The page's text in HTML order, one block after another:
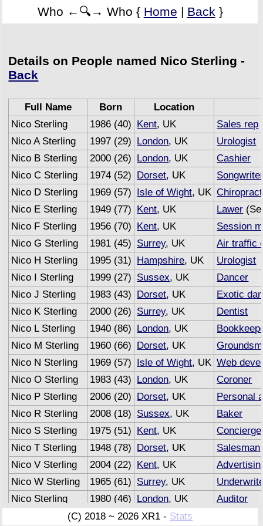
Who ←🔍→ Who { Home | Back }
Details on People named Nico Sterling -
Back
Full Name Born
Location
Nico Sterling
1986 (40) Kent, UK
Sales rep
Nico A Sterling
1997 (29) London, UK
Urologist
Nico B Sterling
2000 (26) London, UK
Cashier
Nico C Sterling
1974 (52) Dorset, UK
Nico D Sterling
1969 (57) Isle of Wight, UK
Nico E Sterling
1949 (77) Kent, UK Lawer
Nico F Sterling
1956 (70) Kent, UK
Session
Nico G Sterling
1981 (45) Surrey, UK
Air traffic
Nico H Sterling
1995 (31) Hampshire, UK
Urologist
Nico I Sterling
1999 (27) Sussex, UK
Dancer
Nico J Sterling
1983 (43) Dorset, UK
Exotic
Nico K Sterling
2000 (26) Surrey, UK
Dentist
Nico L Sterling
1940 (86) London, UK
Nico M Sterling
1960 (66) Dorset, UK
Nico N Sterling
1969 (57) Isle of Wight, UK Web
Nico O Sterling
1983 (43) London, UK
Coroner
Nico P Sterling
2006 (20) Dorset, UK
Personal
Nico R Sterling
2008 (18) Sussex, UK
Baker
Nico S Sterling
1975 (51) Kent, UK
Concierge
Nico T Sterling
1948 (78) Dorset, UK Salesman
Nico V Sterling
2004 (22) Kent, UK
Nico W Sterling
1965 (61) Surrey, UK
Nico Sterling
1980 (46) London, UK
Auditor
(C) 2018 ~ 2026 XR1 - Stats